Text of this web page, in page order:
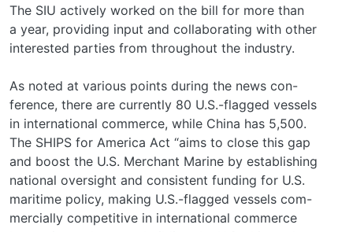
The SIU actively worked on the bill for more than
a year, providing input and collaborating with other
interested parties from throughout the industry.
As noted at various points during the news con-
ference, there are currently 80 U.S.-flagged vessels
in international commerce, while China has 5,500.
The SHIPS for America Act “aims to close this gap
and boost the U.S. Merchant Marine by establishing
national oversight and consistent funding for U.S.
maritime policy, making U.S.-flagged vessels com-
mercially competitive in international commerce